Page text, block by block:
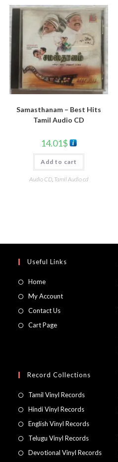
Samasthanam – Best Hits
Tamil Audio CD
14.01$
Add to cart
Audio CD, Tamil Audio cd
Useful Links
Home
My Account
Contact Us
Cart Page
Record Collections
Tamil Vinyl Records
Hindi Vinyl Records
English Vinyl Records
Telugu Vinyl Records
Devotional Vinyl Records